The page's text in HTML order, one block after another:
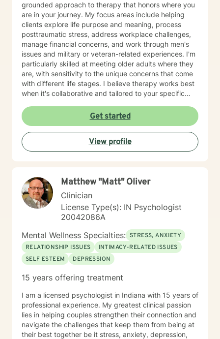
grounded approach to therapy that honors where you
are in your journey. My focus areas include helping
clients explore life purpose and meaning, process
posttraumatic stress, address workplace challenges,
manage financial concerns, and work through men's
issues and military or veteran-related experiences. I'm
particularly skilled at meeting older adults where they
are, with sensitivity to the unique concerns that come
with different life stages. I believe therapy works best
when it's collaborative and tailored to your specific
questions, and help you build clarity and resilience as
you move forward. Whether you're facing a specific
challenge or seeking deeper understanding of
yourself, I'm here to support your growth with honesty,
respect, and genuine care.
Get started
View profile
Matthew "Matt" Oliver
Clinician
License Type(s): IN Psychologist
20042086A
Mental Wellness Specialties: STRESS, ANXIETY
RELATIONSHIP ISSUES
INTIMACY-RELATED ISSUES
SELF ESTEEM
DEPRESSION
15 years offering treatment
I am a licensed psychologist in Indiana with 15 years of
professional experience. My greatest clinical passion
lies in helping couples strengthen their connection and
navigate the challenges that keep them from being at
their best together be it stress, anxiety, depression,